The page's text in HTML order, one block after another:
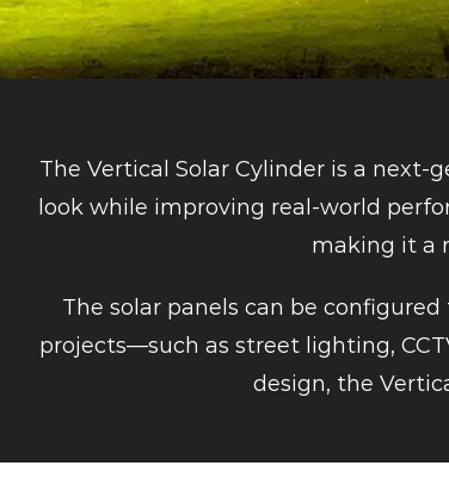
The Vertical Solar Cylinder is a
look while improving real-world
making it a
The solar panels can be
projects—such as street lighting,
design, the